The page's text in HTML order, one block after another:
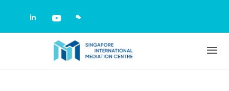
Check our social media on
Check our social media on